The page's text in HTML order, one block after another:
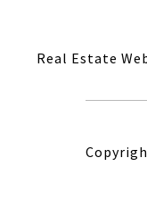
Real Estate